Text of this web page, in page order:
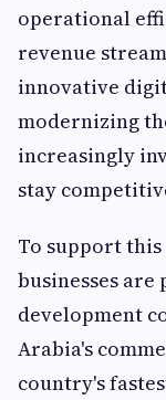
operational
revenue
innovative
modernizing
increasingly
stay
To support
businesses
development
Arabia's
country's